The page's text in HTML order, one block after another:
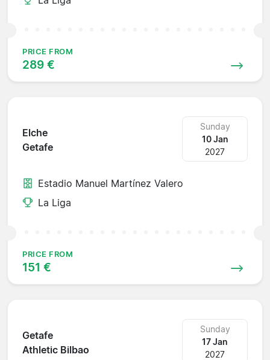
PRICE FROM
289 €
Elche
Getafe
Sunday
10 Jan
2027
Estadio Manuel Martínez Valero
La Liga
PRICE FROM
151 €
Getafe
Athletic Bilbao
Sunday
17 Jan
2027